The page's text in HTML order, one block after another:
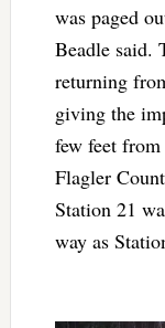
was paged
Beadle said.
returning
giving the
few feet from
Flagler
Station 21
way as